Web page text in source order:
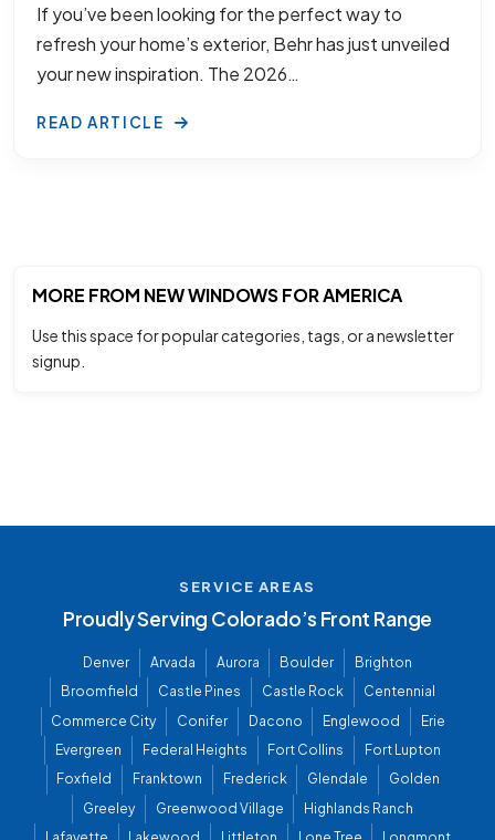
If you’ve been looking for the perfect way to
refresh your home’s exterior, Behr has just unveiled
your new inspiration. The 2026…
READ ARTICLE
MORE FROM NEW WINDOWS FOR AMERICA
Use this space for popular categories, tags, or a newsletter
signup.
SERVICE AREAS
Proudly Serving Colorado’s Front Range
Denver Arvada Aurora Boulder
Brighton
Broomfield
Castle Pines Castle Rock
Centennial
Commerce City
Conifer Dacono Englewood
Erie
Evergreen
Federal Heights Fort Collins
Fort Lupton
Foxfield
Franktown Frederick Glendale
Golden
Greeley
Greenwood Village
Highlands Ranch